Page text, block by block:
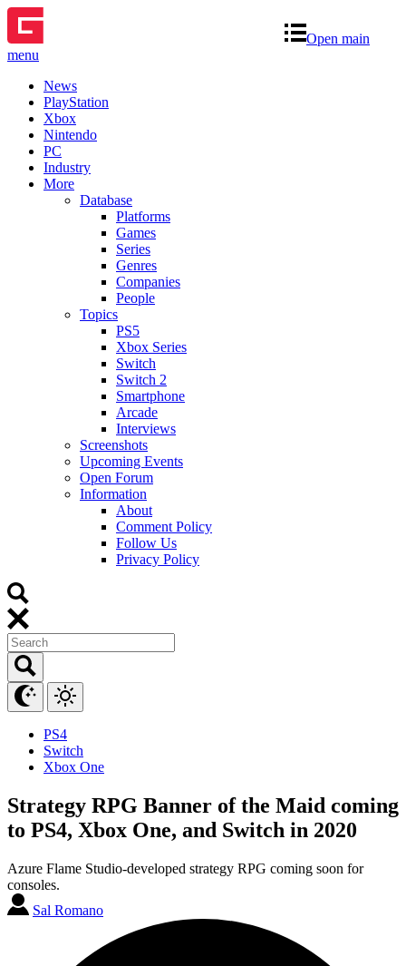
Open main
menu
News
PlayStation
Xbox
Nintendo
PC
Industry
More
Database
Platforms
Games
Series
Genres
Companies
People
Topics
PS5
Xbox Series
Switch
Switch 2
Smartphone
Arcade
Interviews
Screenshots
Upcoming Events
Open Forum
Information
About
Comment Policy
Follow Us
Privacy Policy
PS4
Switch
Xbox One
Strategy RPG Banner of the Maid coming
to PS4, Xbox One, and Switch in 2020
Azure Flame Studio-developed strategy RPG coming soon for
consoles.
Sal Romano